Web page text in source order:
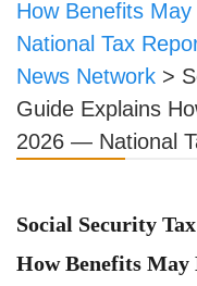
How Benefits
National Tax
News Network >
Guide Explains
2026 — National
Social Security
How Benefits May